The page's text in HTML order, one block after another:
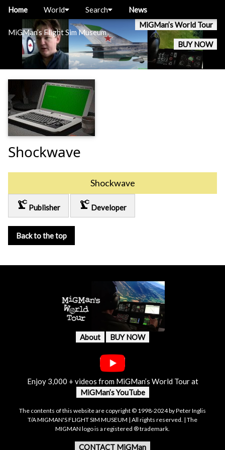
MiGMan’s Flight Sim Museum
MiGMan’s World Tour
BUY NOW
Home World Search News
Shockwave
Shockwave
precision_manufacturing Publisher precision_manufacturing Developer
Back to the top
About BUY NOW
Enjoy 3,000 + videos from MiGMan’s World Tour at
MiGMan’s YouTube
The contents of this website are copyright © 1998-2024 by Peter Inglis
T/A MIGMAN'S FLIGHT SIM MUSEUM | All rights reserved. | The
MIGMAN logo is a registered ® trademark.
CONTACT MiGMan